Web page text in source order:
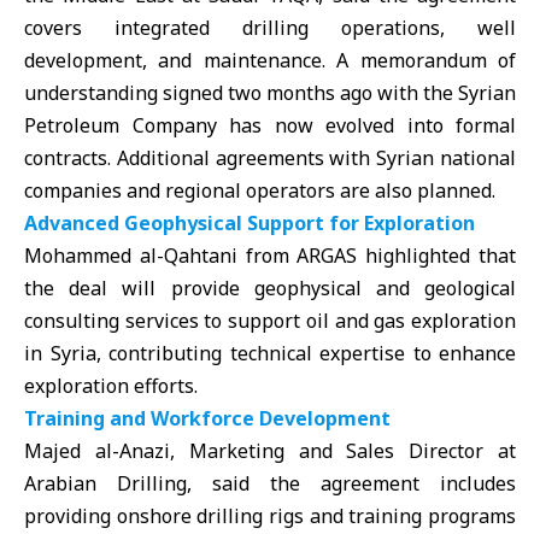
covers integrated drilling operations, well
development, and maintenance. A memorandum of
understanding signed two months ago with the Syrian
Petroleum Company has now evolved into formal
contracts. Additional agreements with Syrian national
companies and regional operators are also planned.
Advanced Geophysical Support for Exploration
Mohammed al-Qahtani fromARGAS highlighted that
the deal will provide geophysical and geological
consulting services to support oil and gas exploration
in Syria, contributing technical expertise to enhance
exploration efforts.
Training and Workforce Development
Majed al-Anazi, Marketing and Sales Director at
Arabian Drilling, said the agreement includes
providing onshore drilling rigs and training programs